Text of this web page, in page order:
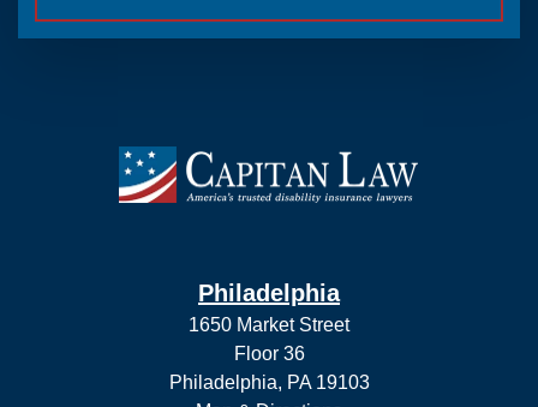
Philadelphia
1650 Market Street
Floor 36
Philadelphia, PA 19103